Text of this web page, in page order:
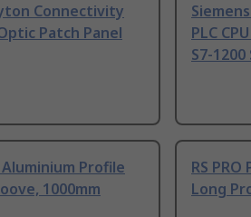
Connectivity
Patch Panel
PLC
S7-
Aluminium Profile
1000mm
RS
Long